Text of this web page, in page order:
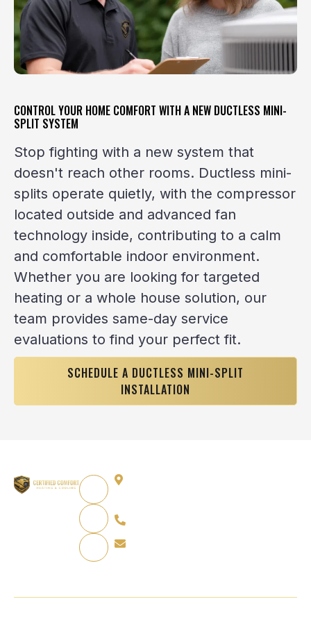
CONTROL YOUR HOME COMFORT WITH A NEW DUCTLESS MINI-
SPLIT SYSTEM
Stop fighting with a new system that
doesn't reach other rooms. Ductless mini-
splits operate quietly, with the compressor
located outside and advanced fan
technology inside, contributing to a calm
and comfortable indoor environment.
Whether you are looking for targeted
heating or a whole house solution, our
team provides same-day service
evaluations to find your perfect fit.
SCHEDULE A DUCTLESS MINI-SPLIT
INSTALLATION